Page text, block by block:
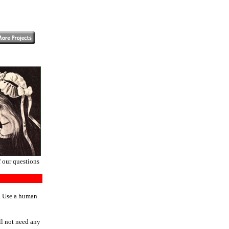
questions
a human
not need any